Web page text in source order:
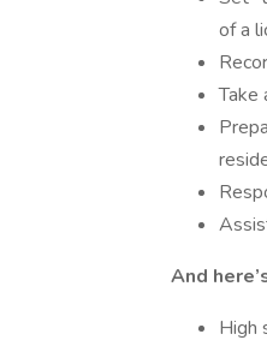
of a
Take
And
High